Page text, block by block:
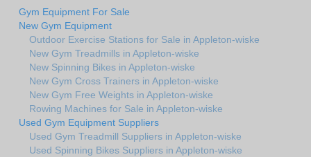
Gym Equipment For Sale
New Gym Equipment
Outdoor Exercise Stations for Sale in Appleton-wiske
New Gym Treadmills in Appleton-wiske
New Spinning Bikes in Appleton-wiske
New Gym Cross Trainers in Appleton-wiske
New Gym Free Weights in Appleton-wiske
Rowing Machines for Sale in Appleton-wiske
Used Gym Equipment Suppliers
Used Gym Treadmill Suppliers in Appleton-wiske
Used Spinning Bikes Suppliers in Appleton-wiske